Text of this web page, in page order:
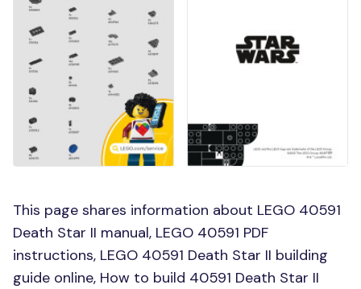
This page shares information about LEGO 40591
Death Star II manual, LEGO 40591 PDF
instructions, LEGO 40591 Death Star II building
guide online, How to build 40591 Death Star II